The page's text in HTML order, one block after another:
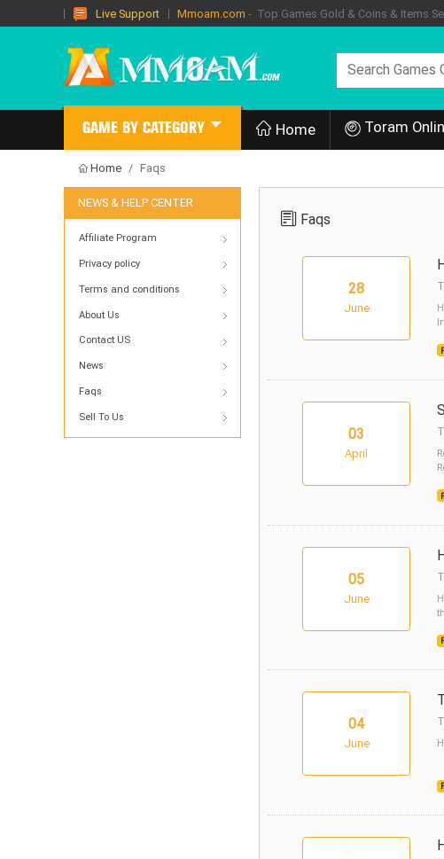
Live Support Mmoam.com - Top Games Gold & Coins & Items
GAME BY CATEGORY Home Toram
Home Faqs
NEWS & HELP CENTER
Affiliate Program
Privacy policy
Terms and conditions
About Us
Contact US
News
Faqs
Sell To Us
Faqs
28
June
03
April
05
June
04
June